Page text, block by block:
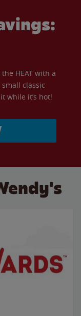
HEAT with a
classic
while it’s hot!